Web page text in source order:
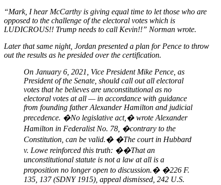
“Mark, I hear McCarthy is giving equal time to let those who are
opposed to the challenge of the electoral votes which is
LUDICROUS!! Trump needs to call Kevin!!” Norman wrote.
Later that same night, Jordan presented a plan for Pence to throw
out the results as he presided over the certification.
On January 6, 2021, Vice President Mike Pence, as
President of the Senate, should call out all electoral
votes that he believes are unconstitutional as no
electoral votes at all — in accordance with guidance
from founding father Alexander Hamilton and judicial
precedence. �No legislative act,� wrote Alexander
Hamilton in Federalist No. 78, �contrary to the
Constitution, can be valid.� �The court in Hubbard
v. Lowe reinforced this truth: ��That an
unconstitutional statute is not a law at all is a
proposition no longer open to discussion.� �226 F.
135, 137 (SDNY 1915), appeal dismissed, 242 U.S.